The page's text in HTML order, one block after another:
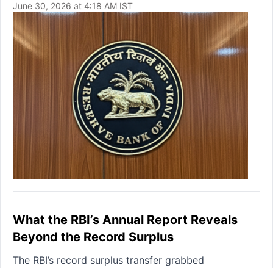
June 30, 2026 at 4:18 AM IST
What the RBI’s Annual Report Reveals
Beyond the Record Surplus
The RBI’s record surplus transfer grabbed